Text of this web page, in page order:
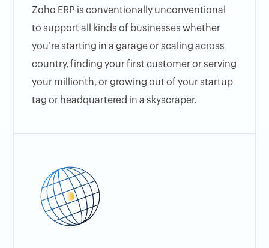
Zoho ERP is conventionally unconventional
to support all kinds of businesses whether
you're starting in a garage or scaling across
country, finding your first customer or serving
your millionth, or growing out of your startup
tag or headquartered in a skyscraper.